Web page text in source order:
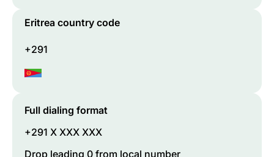
Eritrea country code
+291
Full dialing format
+291 X XXX XXX
Drop leading 0 from local number